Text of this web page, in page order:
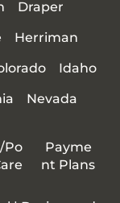
Draper
Herriman
Idaho
Nevada
Po
Payme
nt Plans